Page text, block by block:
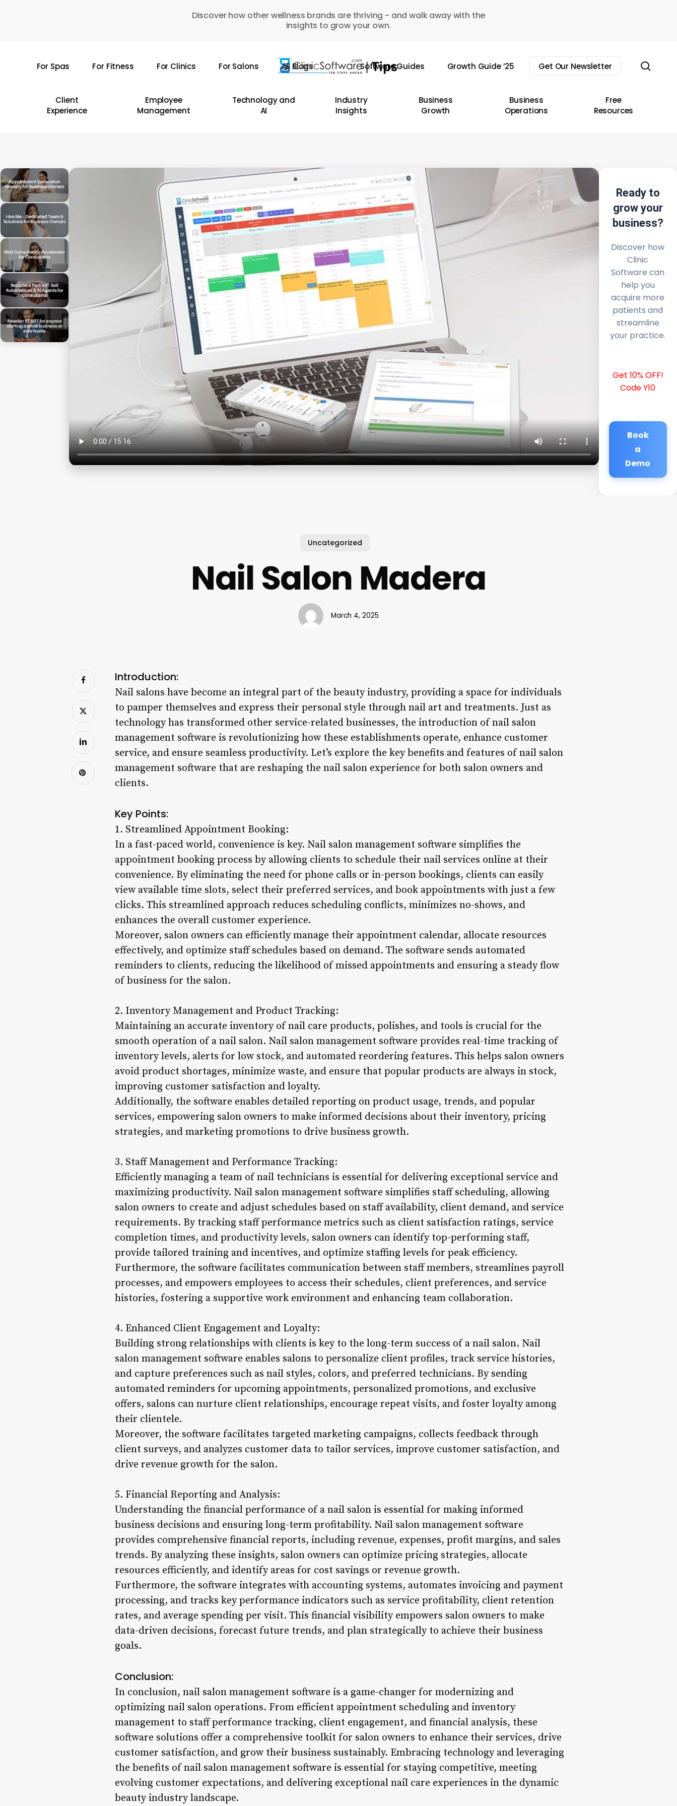
Discover how other wellness brands are thriving - and walk away with the
insights to grow your own.
For Spas For Fitness For Clinics For Salons All Blogs Software Guides Growth Guide ’25 Get Our Newsletter
Client
Experience
Employee
Management
Technology and
AI
Industry
Insights
Business
Growth
Business
Operations
Free
Resources
Ready to
grow your
business?
Discover how
Clinic
Software can
help you
acquire more
patients and
streamline
your practice.
Get 10% OFF!
Code Y10
Book
a
Demo
Uncategorized
Nail Salon Madera
March 4, 2025
Introduction:
Nail salons have become an integral part of the beauty industry, providing a space for individuals
to pamper themselves and express their personal style through nail art and treatments. Just as
technology has transformed other service-related businesses, the introduction of nail salon
management software is revolutionizing how these establishments operate, enhance customer
service, and ensure seamless productivity. Let’s explore the key benefits and features of nail salon
management software that are reshaping the nail salon experience for both salon owners and
clients.
Key Points:
1. Streamlined Appointment Booking:
In a fast-paced world, convenience is key. Nail salon management software simplifies the
appointment booking process by allowing clients to schedule their nail services online at their
convenience. By eliminating the need for phone calls or in-person bookings, clients can easily
view available time slots, select their preferred services, and book appointments with just a few
clicks. This streamlined approach reduces scheduling conflicts, minimizes no-shows, and
enhances the overall customer experience.
Moreover, salon owners can efficiently manage their appointment calendar, allocate resources
effectively, and optimize staff schedules based on demand. The software sends automated
reminders to clients, reducing the likelihood of missed appointments and ensuring a steady flow
of business for the salon.
2. Inventory Management and Product Tracking:
Maintaining an accurate inventory of nail care products, polishes, and tools is crucial for the
smooth operation of a nail salon. Nail salon management software provides real-time tracking of
inventory levels, alerts for low stock, and automated reordering features. This helps salon owners
avoid product shortages, minimize waste, and ensure that popular products are always in stock,
improving customer satisfaction and loyalty.
Additionally, the software enables detailed reporting on product usage, trends, and popular
services, empowering salon owners to make informed decisions about their inventory, pricing
strategies, and marketing promotions to drive business growth.
3. Staff Management and Performance Tracking:
Efficiently managing a team of nail technicians is essential for delivering exceptional service and
maximizing productivity. Nail salon management software simplifies staff scheduling, allowing
salon owners to create and adjust schedules based on staff availability, client demand, and service
requirements. By tracking staff performance metrics such as client satisfaction ratings, service
completion times, and productivity levels, salon owners can identify top-performing staff,
provide tailored training and incentives, and optimize staffing levels for peak efficiency.
Furthermore, the software facilitates communication between staff members, streamlines payroll
processes, and empowers employees to access their schedules, client preferences, and service
histories, fostering a supportive work environment and enhancing team collaboration.
4. Enhanced Client Engagement and Loyalty:
Building strong relationships with clients is key to the long-term success of a nail salon. Nail
salon management software enables salons to personalize client profiles, track service histories,
and capture preferences such as nail styles, colors, and preferred technicians. By sending
automated reminders for upcoming appointments, personalized promotions, and exclusive
offers, salons can nurture client relationships, encourage repeat visits, and foster loyalty among
their clientele.
Moreover, the software facilitates targeted marketing campaigns, collects feedback through
client surveys, and analyzes customer data to tailor services, improve customer satisfaction, and
drive revenue growth for the salon.
5. Financial Reporting and Analysis:
Understanding the financial performance of a nail salon is essential for making informed
business decisions and ensuring long-term profitability. Nail salon management software
provides comprehensive financial reports, including revenue, expenses, profit margins, and sales
trends. By analyzing these insights, salon owners can optimize pricing strategies, allocate
resources efficiently, and identify areas for cost savings or revenue growth.
Furthermore, the software integrates with accounting systems, automates invoicing and payment
processing, and tracks key performance indicators such as service profitability, client retention
rates, and average spending per visit. This financial visibility empowers salon owners to make
data-driven decisions, forecast future trends, and plan strategically to achieve their business
goals.
Conclusion:
In conclusion, nail salon management software is a game-changer for modernizing and
optimizing nail salon operations. From efficient appointment scheduling and inventory
management to staff performance tracking, client engagement, and financial analysis, these
software solutions offer a comprehensive toolkit for salon owners to enhance their services, drive
customer satisfaction, and grow their business sustainably. Embracing technology and leveraging
the benefits of nail salon management software is essential for staying competitive, meeting
evolving customer expectations, and delivering exceptional nail care experiences in the dynamic
beauty industry landscape.